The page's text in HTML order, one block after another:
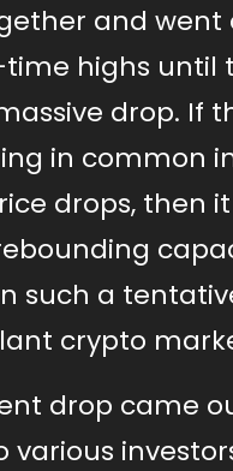
and went
highs until
drop. If
in common
drops, then
such a
crypto
drop came
various